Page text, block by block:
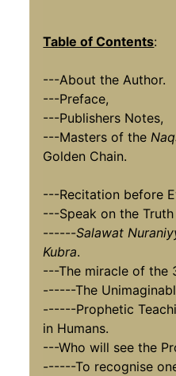
Table of Contents:
---About the Author.
---Preface,
---Publishers Notes,
---Masters of the
Golden Chain.
---Recitation before
---Speak on the
------Salawat
Kubra.
---The miracle of the
------The
------Prophetic
in Humans.
---Who will see the
------To recognise